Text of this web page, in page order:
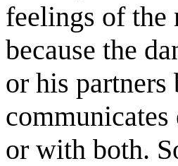
feelings of the
because the
or his
or with both.